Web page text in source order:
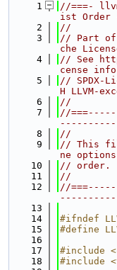
    1
//===-
ist
    2
//
    3
// Part of
che
    4
// See
cense
    5
// SPDX-
H LLVM-
    6
//
    7
//
    8
//
    9
// This
ne
   10
// order.
   11
//
   12
//
   13
   14
#ifndef
   15
#define
   16
   17
#include
   18
#include